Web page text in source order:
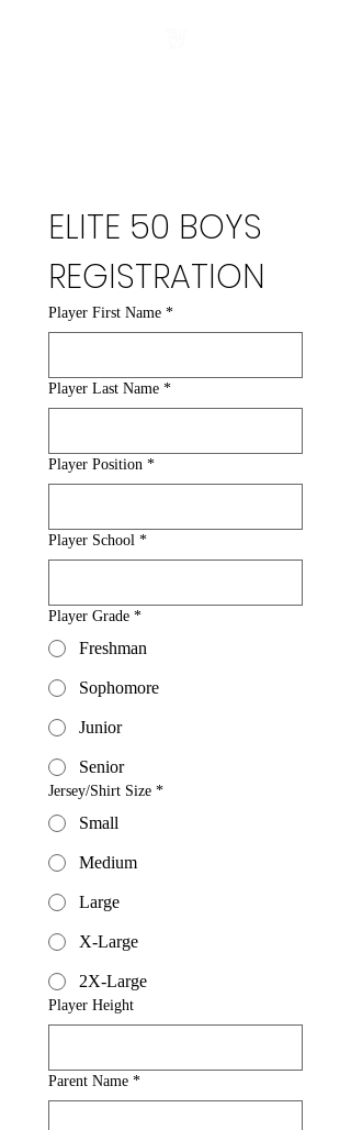
ELITE 50 BOYS
REGISTRATION
Player First Name *
Player Last Name *
Player Position *
Player School *
Player Grade *
Freshman
Sophomore
Junior
Senior
Jersey/Shirt Size *
Small
Medium
Large
X-Large
2X-Large
Player Height
Parent Name *